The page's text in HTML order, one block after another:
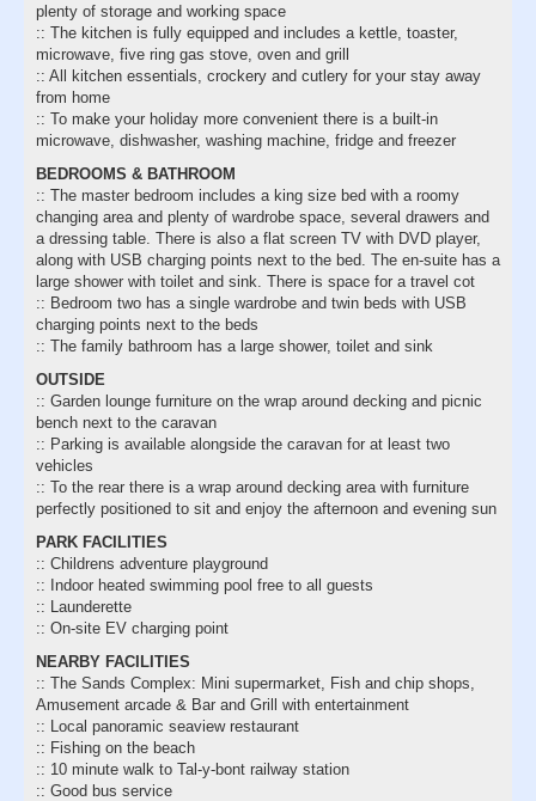
plenty of storage and working space
:: The kitchen is fully equipped and includes a kettle, toaster,
microwave, five ring gas stove, oven and grill
:: All kitchen essentials, crockery and cutlery for your stay away
from home
:: To make your holiday more convenient there is a built-in
microwave, dishwasher, washing machine, fridge and freezer
BEDROOMS & BATHROOM
:: The master bedroom includes a king size bed with a roomy
changing area and plenty of wardrobe space, several drawers and
a dressing table. There is also a flat screen TV with DVD player,
along with USB charging points next to the bed. The en-suite has a
large shower with toilet and sink. There is space for a travel cot
:: Bedroom two has a single wardrobe and twin beds with USB
charging points next to the beds
:: The family bathroom has a large shower, toilet and sink
OUTSIDE
:: Garden lounge furniture on the wrap around decking and picnic
bench next to the caravan
:: Parking is available alongside the caravan for at least two
vehicles
:: To the rear there is a wrap around decking area with furniture
perfectly positioned to sit and enjoy the afternoon and evening sun
PARK FACILITIES
:: Childrens adventure playground
:: Indoor heated swimming pool free to all guests
:: Launderette
:: On-site EV charging point
NEARBY FACILITIES
:: The Sands Complex: Mini supermarket, Fish and chip shops,
Amusement arcade & Bar and Grill with entertainment
:: Local panoramic seaview restaurant
:: Fishing on the beach
:: 10 minute walk to Tal-y-bont railway station
:: Good bus service